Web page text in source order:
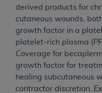
derived products for
cutaneous wounds,
growth factor in a
platelet-rich plasma
Coverage for
growth factor for
healing subcutaneous
contractor discretion.